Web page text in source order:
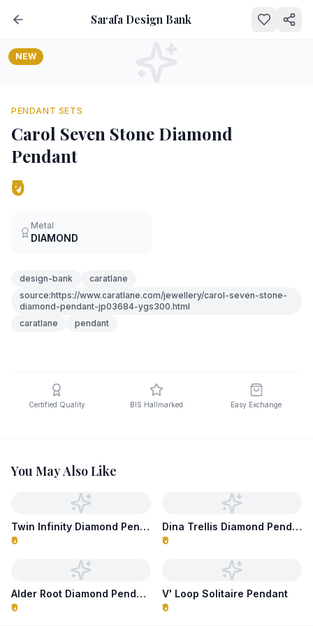
Sarafa Design Bank
NEW
PENDANT SETS
Carol Seven Stone Diamond
Pendant
₹0
Metal
DIAMOND
design-bank
caratlane
source:https://www.caratlane.com/jewellery/carol-seven-stone-
diamond-pendant-jp03684-ygs300.html
caratlane
pendant
Certified Quality BIS Hallmarked Easy Exchange
You May Also Like
Twin Infinity Diamond Pendant
₹0
Dina Trellis Diamond Pendant
₹0
Alder Root Diamond Pendant
₹0
V' Loop Solitaire Pendant
₹0